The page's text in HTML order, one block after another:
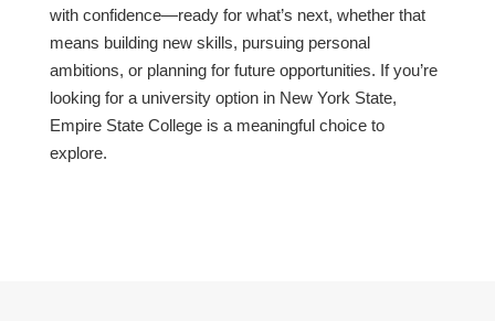
with confidence—ready for what’s next, whether that
means building new skills, pursuing personal
ambitions, or planning for future opportunities. If you’re
looking for a university option in New York State,
Empire State College is a meaningful choice to
explore.